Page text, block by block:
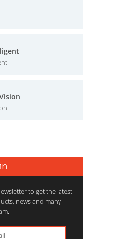
to get the latest
news and many